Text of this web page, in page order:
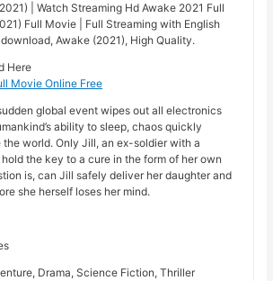
| Watch Streaming Hd Awake 2021 Full
Full Movie | Full Streaming with English
Awake (2021), High Quality.
Here
Movie Online Free
global event wipes out all electronics
ability to sleep, chaos quickly
the world. Only Jill, an ex-soldier with a
the key to a cure in the form of her own
is, can Jill safely deliver her daughter and
she herself loses her mind.
Drama, Science Fiction, Thriller